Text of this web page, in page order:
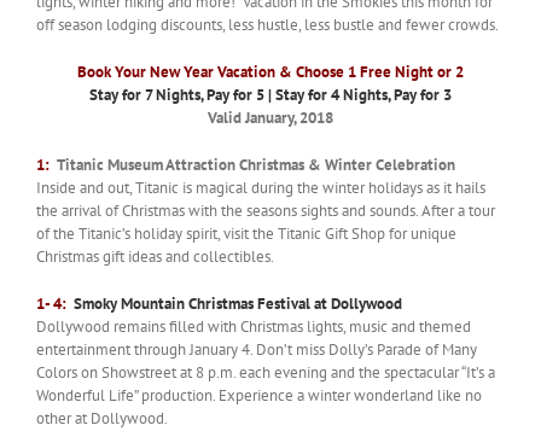
off season lodging discounts, less hustle, less bustle and fewer crowds.
Book Your New Year Vacation & Choose 1 Free Night or 2
Stay for 7 Nights, Pay for 5 | Stay for 4 Nights, Pay for 3
Valid January, 2018
1: Titanic Museum Attraction Christmas & Winter Celebration
Inside and out, Titanic is magical during the winter holidays as it hails
the arrival of Christmas with the seasons sights and sounds. After a tour
of the Titanic’s holiday spirit, visit the Titanic Gift Shop for unique
Christmas gift ideas and collectibles.
1- 4: Smoky Mountain Christmas Festival at Dollywood
Dollywood remains filled with Christmas lights, music and themed
entertainment through January 4. Don’t miss Dolly’s Parade of Many
Colors on Showstreet at 8 p.m. each evening and the spectacular “It’s a
Wonderful Life” production. Experience a winter wonderland like no
other at Dollywood.